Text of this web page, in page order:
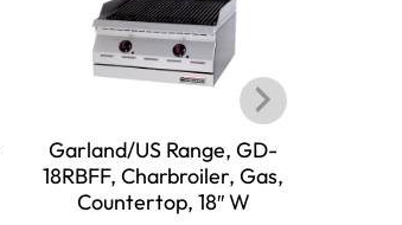
Garland/US Range, GD-
18RBFF, Charbroiler, Gas,
Countertop, 18″ W